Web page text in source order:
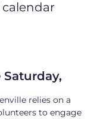
relies on a
to engage